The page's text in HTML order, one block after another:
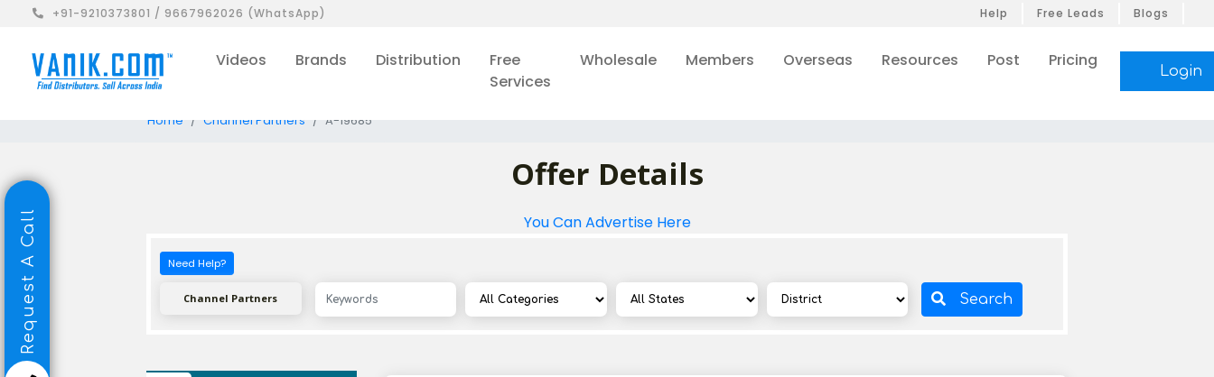
+91-9210373801 / 9667962026 (WhatsApp) Help Free Leads Blogs
Videos Brands Distribution
Free
Services
Wholesale Members Overseas Resources Post Pricing
Login
Home Channel Partners A-19685
Offer Details
You Can Advertise Here
Need Help?
Channel Partners Search
Request A Call